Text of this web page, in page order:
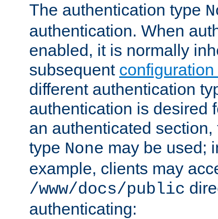
The authentication type
authentication. When
enabled, it is normally
subsequent
different authentication
authentication is desired
an authenticated
type None may be used;
example, clients may
/www/docs/public
authenticating: